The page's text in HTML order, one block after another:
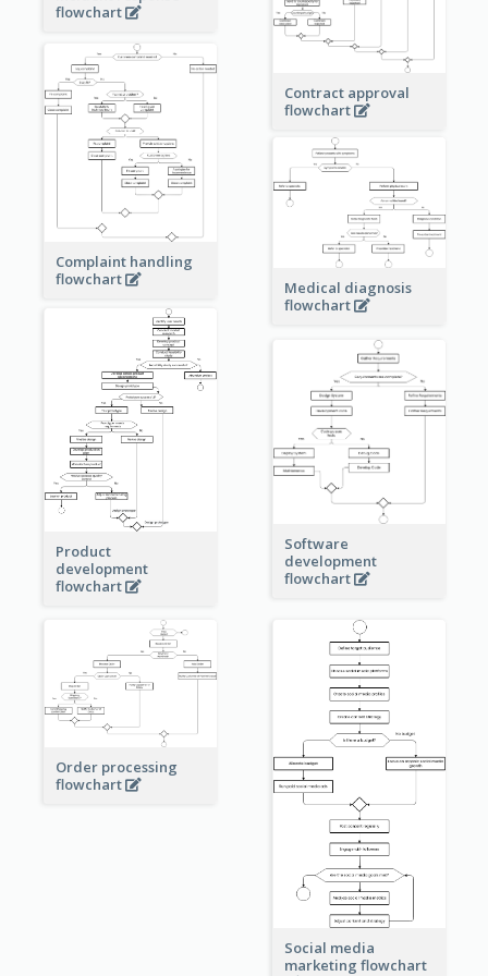
flowchart
Contract approval
flowchart
Complaint handling
flowchart
Medical diagnosis
flowchart
Product
development
flowchart
Software
development
flowchart
Order processing
flowchart
Social media
marketing flowchart